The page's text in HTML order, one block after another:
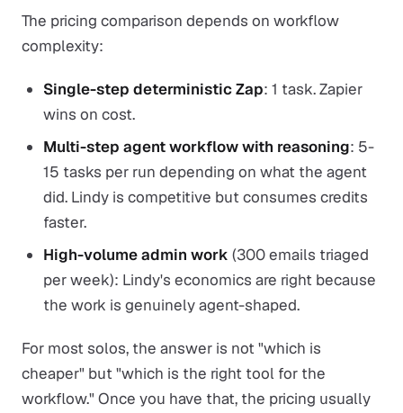
The pricing comparison depends on workflow
complexity:
Single-step deterministic Zap: 1 task. Zapier
wins on cost.
Multi-step agent workflow with reasoning: 5-
15 tasks per run depending on what the agent
did. Lindy is competitive but consumes credits
faster.
High-volume admin work (300 emails triaged
per week): Lindy's economics are right because
the work is genuinely agent-shaped.
For most solos, the answer is not "which is
cheaper" but "which is the right tool for the
workflow." Once you have that, the pricing usually